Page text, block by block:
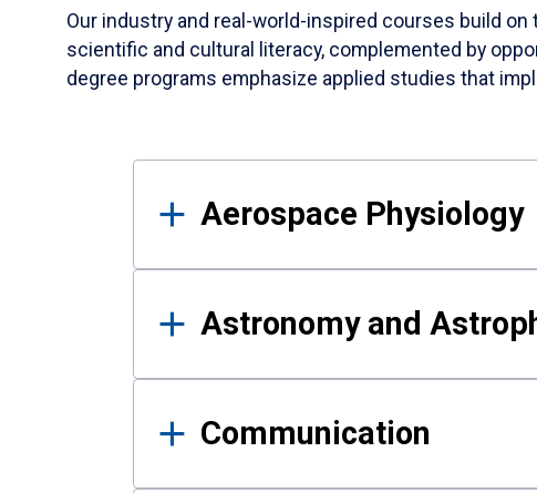
Our industry and real-world-inspired courses build
scientific and cultural literacy, complemented by
degree programs emphasize applied studies that
Results
Aerospace Physiology
Astronomy and
Communication